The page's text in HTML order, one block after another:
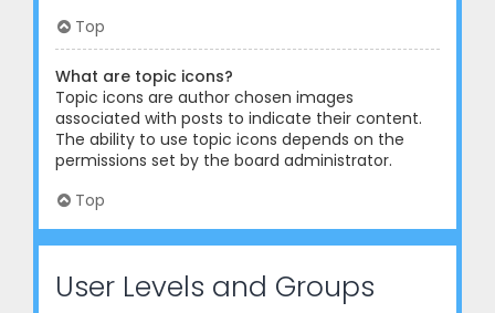
Top
What are topic icons?
Topic icons are author chosen images
associated with posts to indicate their content.
The ability to use topic icons depends on the
permissions set by the board administrator.
Top
User Levels and Groups